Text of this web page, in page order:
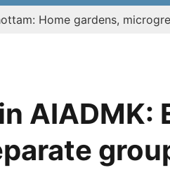
gardens, microgreens
AIADMK: